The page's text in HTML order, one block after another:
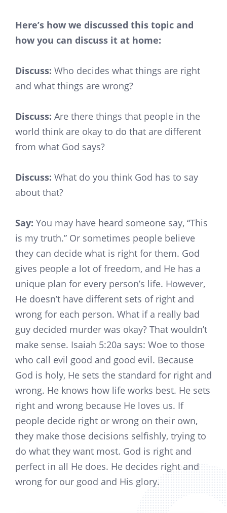
Here’s how we discussed this topic and
how you can discuss it at home:
Discuss: Who decides what things are right
and what things are wrong?
Discuss: Are there things that people in the
world think are okay to do that are different
from what God says?
Discuss: What do you think God has to say
about that?
Say: You may have heard someone say, “This
is my truth.” Or sometimes people believe
they can decide what is right for them. God
gives people a lot of freedom, and He has a
unique plan for every person’s life. However,
He doesn’t have different sets of right and
wrong for each person. What if a really bad
guy decided murder was okay? That wouldn’t
make sense. Isaiah 5:20a says: Woe to those
who call evil good and good evil. Because
God is holy, He sets the standard for right and
wrong. He knows how life works best. He sets
right and wrong because He loves us. If
people decide right or wrong on their own,
they make those decisions selfishly, trying to
do what they want most. God is right and
perfect in all He does. He decides right and
wrong for our good and His glory.